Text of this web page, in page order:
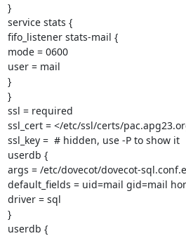
}
service stats {
fifo_listener stats-mail {
mode = 0600
user = mail
}
}
ssl = required
ssl_cert = </etc/ssl/certs/
ssl_key =  # hidden, use -P to show it
userdb {
args = /etc/dovecot/dovecot-
default_fields = uid=mail gid=mail
driver = sql
}
userdb {